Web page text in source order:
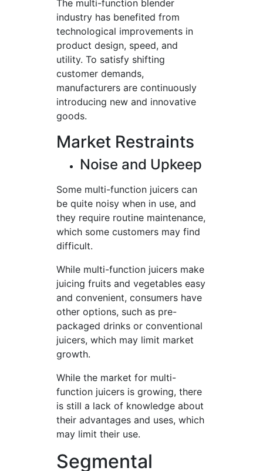
The multi-function blender
industry has benefited from
technological improvements in
product design, speed, and
utility. To satisfy shifting
customer demands,
manufacturers are continuously
introducing new and innovative
goods.
Market Restraints
Noise and Upkeep
Some multi-function juicers can
be quite noisy when in use, and
they require routine maintenance,
which some customers may find
difficult.
While multi-function juicers make
juicing fruits and vegetables easy
and convenient, consumers have
other options, such as pre-
packaged drinks or conventional
juicers, which may limit market
growth.
While the market for multi-
function juicers is growing, there
is still a lack of knowledge about
their advantages and uses, which
may limit their use.
Segmental